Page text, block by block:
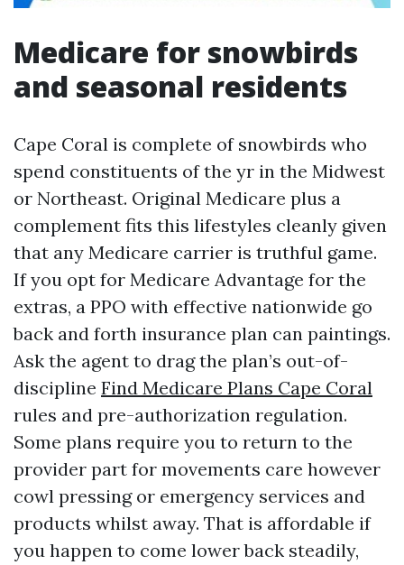
Medicare for snowbirds
and seasonal residents
Cape Coral is complete of snowbirds who
spend constituents of the yr in the Midwest
or Northeast. Original Medicare plus a
complement fits this lifestyles cleanly given
that any Medicare carrier is truthful game.
If you opt for Medicare Advantage for the
extras, a PPO with effective nationwide go
back and forth insurance plan can paintings.
Ask the agent to drag the plan’s out-of-
discipline Find Medicare Plans Cape Coral
rules and pre-authorization regulation.
Some plans require you to return to the
provider part for movements care however
cowl pressing or emergency services and
products whilst away. That is affordable if
you happen to come lower back steadily,